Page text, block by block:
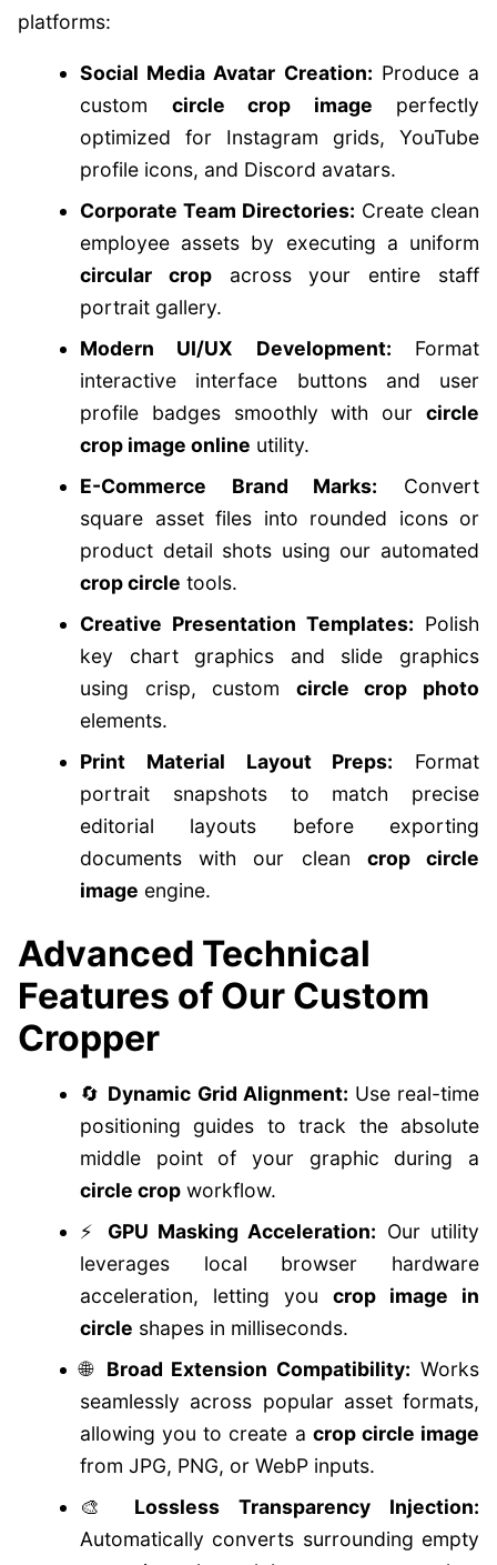
platforms:
Social Media Avatar Creation: Produce a
custom circle crop image perfectly
optimized for Instagram grids, YouTube
profile icons, and Discord avatars.
Corporate Team Directories: Create clean
employee assets by executing a uniform
circular cropacross your entire staff
portrait gallery.
Modern UI/UX Development: Format
interactive interface buttons and user
profile badges smoothly with our circle
crop image online utility.
E-Commerce Brand Marks: Convert
square asset files into rounded icons or
product detail shots using our automated
crop circle tools.
Creative Presentation Templates: Polish
key chart graphics and slide graphics
using crisp, custom circle crop photo
elements.
Print Material Layout Preps: Format
portrait snapshots to match precise
editorial layouts before exporting
documents with our clean crop circle
image engine.
Advanced Technical
Features of Our Custom
Cropper
🔄 Dynamic Grid Alignment: Use real-time
positioning guides to track the absolute
middle point of your graphic during a
circle crop workflow.
⚡ GPU Masking Acceleration: Our utility
leverages local browser hardware
acceleration, letting you crop image in
circle shapes in milliseconds.
🌐 Broad Extension Compatibility: Works
seamlessly across popular asset formats,
allowing you to create a crop circle image
from JPG, PNG, or WebP inputs.
🎨 Lossless Transparency Injection:
Automatically converts surrounding empty